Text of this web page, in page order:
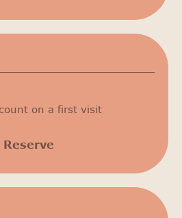
on a first visit
Reserve